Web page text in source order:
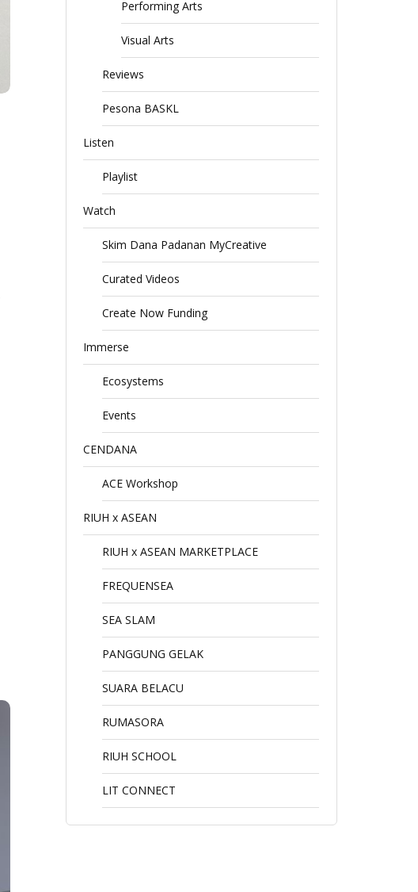
Performing Arts
Visual Arts
Reviews
Pesona BASKL
Listen
Playlist
Watch
Skim Dana Padanan MyCreative
Curated Videos
Create Now Funding
Immerse
Ecosystems
Events
CENDANA
ACE Workshop
RIUH x ASEAN
RIUH x ASEAN MARKETPLACE
FREQUENSEA
SEA SLAM
PANGGUNG GELAK
SUARA BELACU
RUMASORA
RIUH SCHOOL
LIT CONNECT